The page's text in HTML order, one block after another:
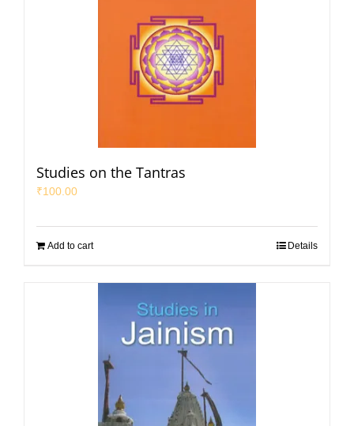
Studies on the Tantras
₹100.00
Add to cart Details